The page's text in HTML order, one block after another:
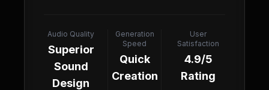
Audio Quality
Superior
Sound
Design
Generation
Speed
Quick
Creation
User
Satisfaction
4.9/5
Rating